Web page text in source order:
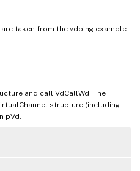
taken from the vdping example.
and call VdCallWd. The
structure (including
pVd.